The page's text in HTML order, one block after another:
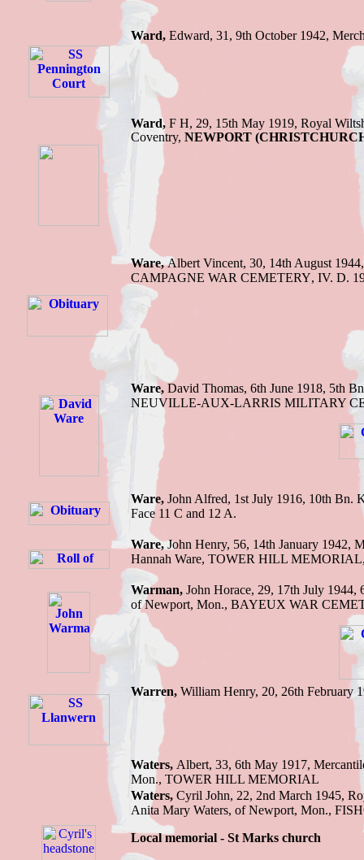
Ward, Edward, 31, 9th October 1942,
Ward,F H, 29, 15th May 1919, Royal
Coventry, NEWPORT
Ware, Albert Vincent, 30, 14th August
CAMPAGNE WAR CEMETERY, IV. D.
Ware, David Thomas, 6th June 1918, 5th
NEUVILLE-AUX-LARRIS MILITARY
Ware, John Alfred, 1st July 1916, 10th Bn.
Face 11 C and 12 A.
Ware, John Henry, 56, 14th January 1942,
Hannah Ware, TOWER HILL MEMORIAL
Warman, John Horace, 29, 17th July 1944,
of Newport, Mon., BAYEUX WAR
Warren, William Henry, 20, 26th February
Waters, Albert, 33, 6th May 1917,
Mon., TOWER HILL MEMORIAL
Waters,Cyril John, 22, 2nd March 1945,
Anita Mary Waters, of Newport, Mon.,
Local memorial - St Marks church